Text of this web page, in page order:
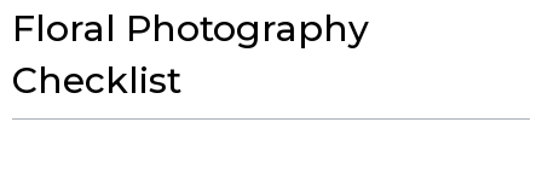
Floral Photography
Checklist